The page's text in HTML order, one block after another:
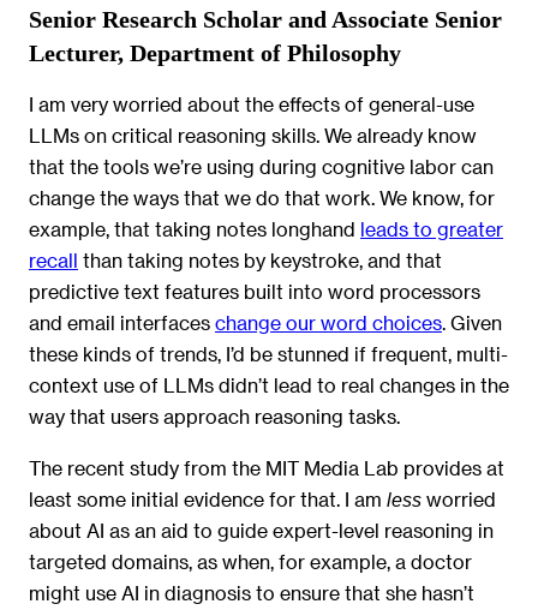
Senior Research Scholar and Associate Senior
Lecturer, Department of Philosophy
I am very worried about the effects of general-use
LLMs on critical reasoning skills. We already know
that the tools we’re using during cognitive labor can
change the ways that we do that work. We know, for
example, that taking notes longhand leads to greater
recall than taking notes by keystroke, and that
predictive text features built into word processors
and email interfaces change our word choices. Given
these kinds of trends, I’d be stunned if frequent, multi-
context use of LLMs didn’t lead to real changes in the
way that users approach reasoning tasks.
The recent study from the MIT Media Lab provides at
least some initial evidence for that. I am less worried
about AI as an aid to guide expert-level reasoning in
targeted domains, as when, for example, a doctor
might use AI in diagnosis to ensure that she hasn’t